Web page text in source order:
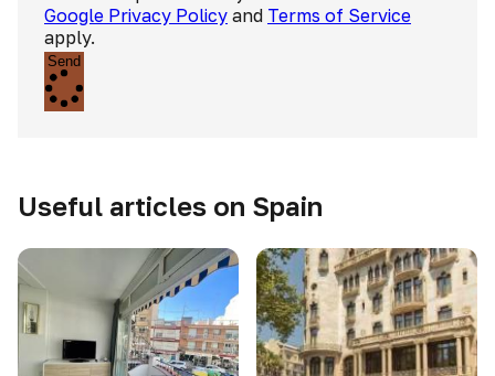
Google Privacy Policy and Terms of Service
apply.
Send
Useful articles on Spain